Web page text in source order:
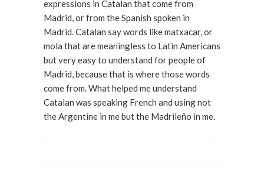
expressions in Catalan that come from
Madrid, or from the Spanish spoken in
Madrid. Catalan say words like matxacar, or
mola that are meaningless to Latin Americans
but very easy to understand for people of
Madrid, because that is where those words
come from. What helped me understand
Catalan was speaking French and using not
the Argentine in me but the Madrileño in me.